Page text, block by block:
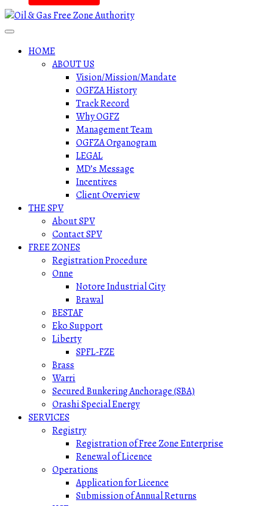
HOME
ABOUT US
Vision/Mission/Mandate
OGFZA History
Track Record
Why OGFZ
Management Team
OGFZA Organogram
LEGAL
MD’s Message
Incentives
Client Overview
THE SPV
About SPV
Contact SPV
FREE ZONES
Registration Procedure
Onne
Notore Industrial City
Brawal
BESTAF
Eko Support
Liberty
SPFL-FZE
Brass
Warri
Secured Bunkering Anchorage (SBA)
Orashi Special Energy
SERVICES
Registry
Registration of Free Zone Enterprise
Renewal of Licence
Operations
Application for Licence
Submission of Annual Returns